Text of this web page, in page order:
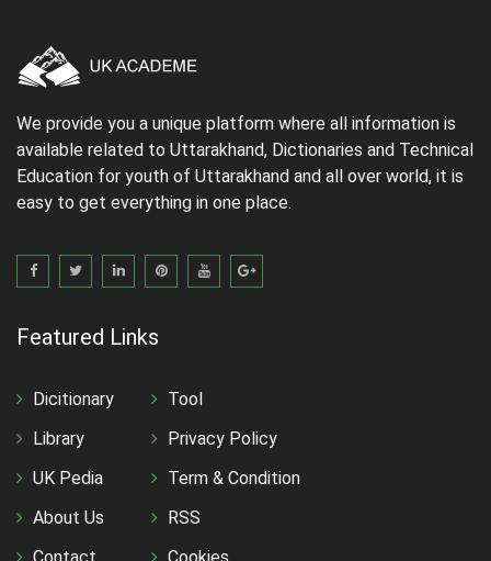
We provide you a unique platform where all information is
available related to Uttarakhand, Dictionaries and Technical
Education for youth of Uttarakhand and all over world, it is
easy to get everything in one place.
Featured Links
Dicitionary
Library
UK Pedia
About Us
Tool
Privacy Policy
Term & Condition
RSS